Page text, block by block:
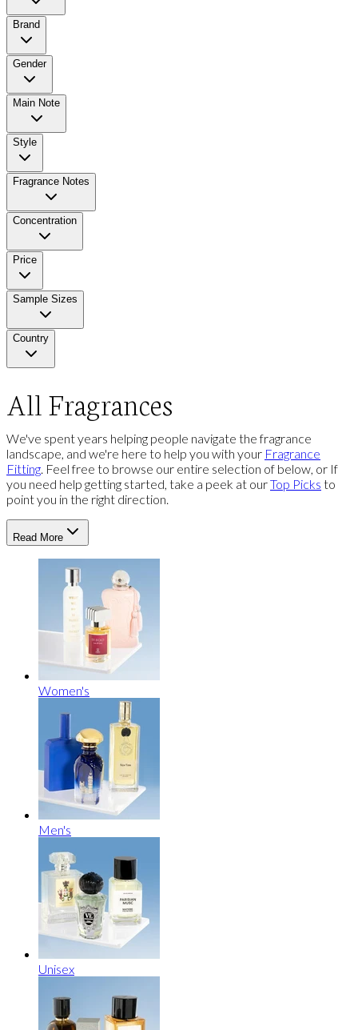
Brand
Gender
Main Note
Style
Fragrance Notes
Concentration
Price
Sample Sizes
Country
All Fragrances
We've spent years helping people navigate the fragrance
landscape, and we're here to help you with your Fragrance
Fitting. Feel free to browse our entire selection of below, or If
you need help getting started, take a peek at ourTop Picks to
point you in the right direction.
Read More
Women's
Men's
Unisex